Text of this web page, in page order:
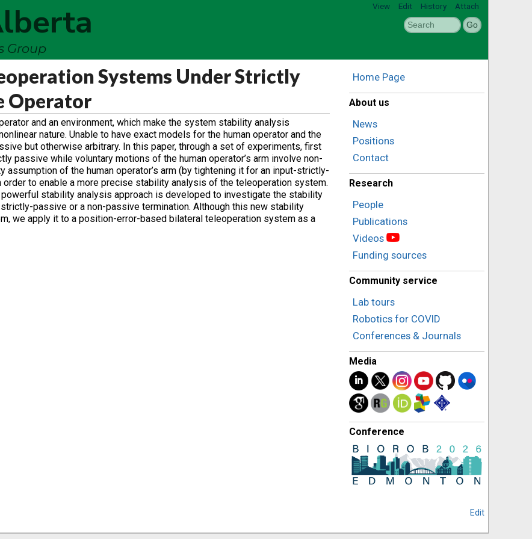
View Edit History Attach
Group
Systems Under Strictly
Operator
and an environment, which make the system stability analysis
nature. Unable to have exact models for the human operator and the
but otherwise arbitrary. In this paper, through a set of experiments, first
passive while voluntary motions of the human operator’s arm involve non-
of the human operator’s arm (by tightening it for an input-strictly-
to enable a more precise stability analysis of the teleoperation system.
stability analysis approach is developed to investigate the stability
passive or a non-passive termination. Although this new stability
we apply it to a position-error-based bilateral teleoperation system as a
Home Page
About us
News
Positions
Contact
Research
People
Publications
Videos
Funding sources
Community service
Lab tours
Robotics for COVID
Conferences & Journals
Media
Conference
Edit